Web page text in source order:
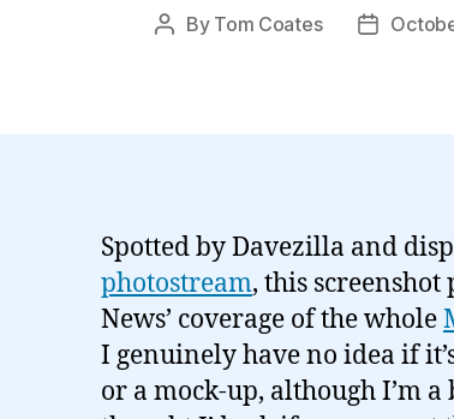
Post
By Tom Coates
Post
Spotted by Davezilla and
photostream, this
News’ coverage of the whole
I genuinely have no idea if
or a mock-up, although I’m a